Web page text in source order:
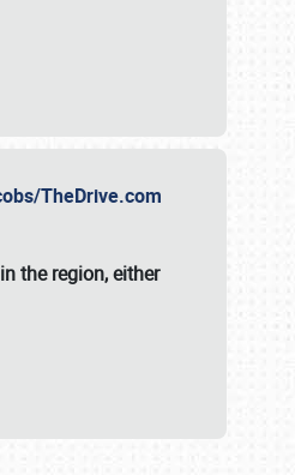
TheDrive.com
the region, either